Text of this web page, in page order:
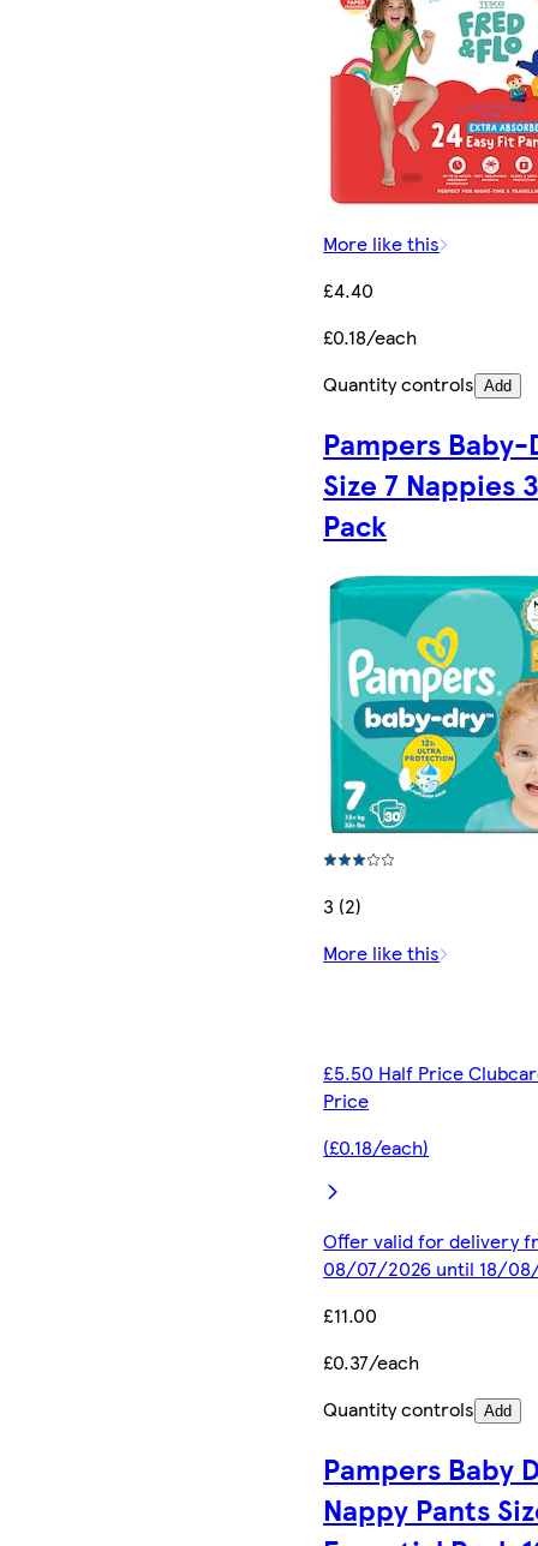
More like this
£4.40
£0.18/each
Quantity controls Add
Pampers Baby-
Size 7 Nappies
Pack
3 (2)
More like this
£5.50 Half Price
Price
(£0.18/each)
Offer valid for delivery
08/07/2026 until 18/
£11.00
£0.37/each
Quantity controls Add
Pampers Baby
Nappy Pants